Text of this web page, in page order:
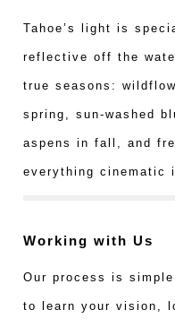
Tahoe’s light is
reflective off the
true seasons:
spring, sun-washed
aspens in fall, and
everything cinematic
Working with Us
Our process is
to learn your vision,